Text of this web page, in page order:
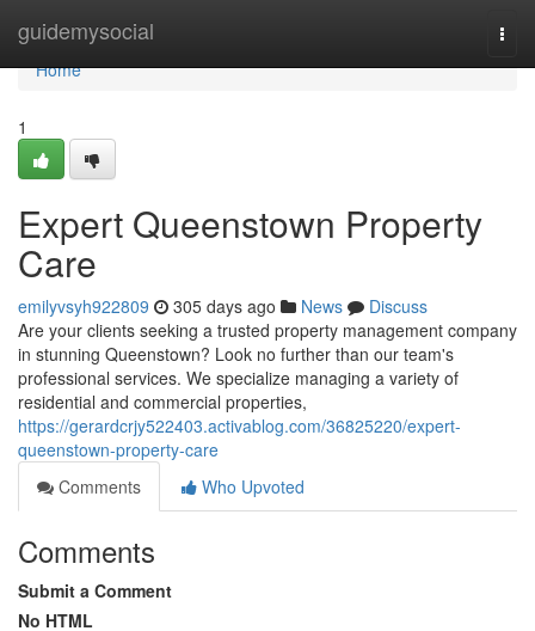
guidemysocial
Home
Home
1
Expert Queenstown Property
Care
emilyvsyh922809 305 days ago News
Discuss
Are your clients seeking a trusted property management company
in stunning Queenstown? Look no further than our team's
professional services. We specialize managing a variety of
residential and commercial properties,
https://gerardcrjy522403.activablog.com/36825220/expert-
queenstown-property-care
Comments
Who Upvoted
Comments
Submit a Comment
No HTML